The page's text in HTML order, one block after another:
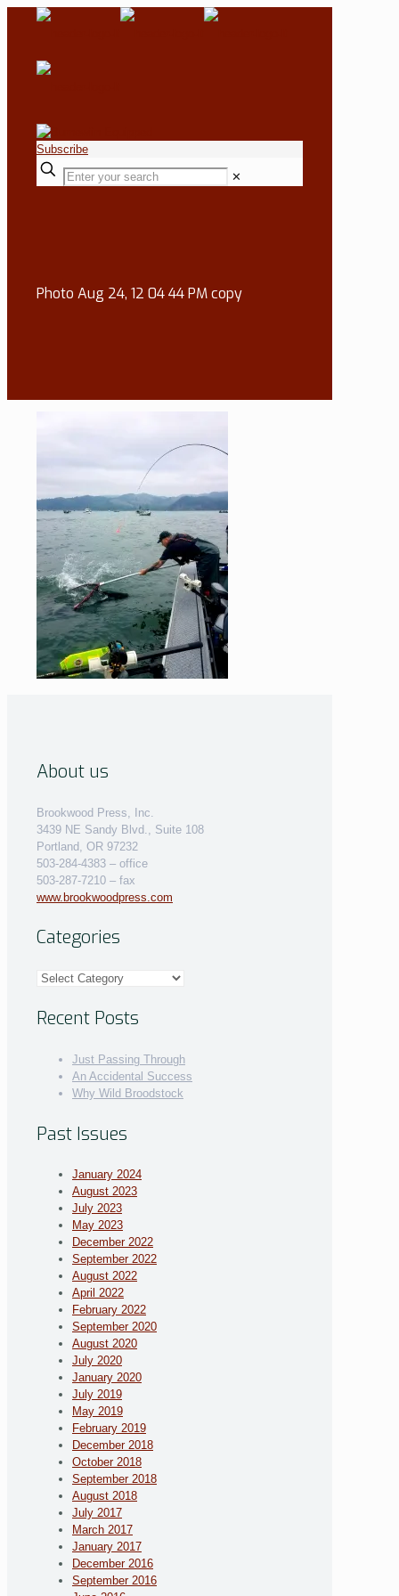
Subscribe
✕
Photo Aug 24, 12 04 44 PM copy
About us
Brookwood Press, Inc.
3439 NE Sandy Blvd., Suite 108
Portland, OR 97232
503-284-4383 – office
503-287-7210 – fax
www.brookwoodpress.com
Categories
Categories
Recent Posts
Just Passing Through
An Accidental Success
Why Wild Broodstock
Past Issues
January 2024
August 2023
July 2023
May 2023
December 2022
September 2022
August 2022
April 2022
February 2022
September 2020
August 2020
July 2020
January 2020
July 2019
May 2019
February 2019
December 2018
October 2018
September 2018
August 2018
July 2017
March 2017
January 2017
December 2016
September 2016